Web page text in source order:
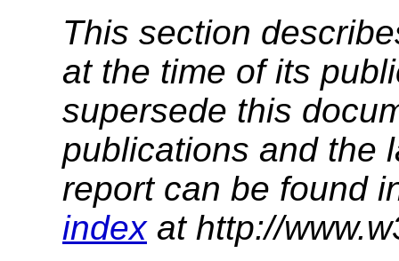
This section
at the time of its
supersede this
publications and the
report can be found
indexat http://